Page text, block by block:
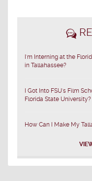
I'm Interning at the
in Tallahassee?
I Got Into FSU's Film
Florida State University?
How Can I Make My